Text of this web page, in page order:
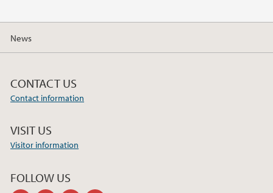
News
CONTACT US
Contact information
VISIT US
Visitor information
FOLLOW US